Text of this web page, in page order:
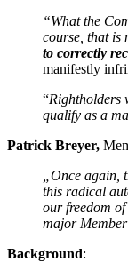
“What the
course, that is
to correctly
manifestly
“Rightholders
qualify as a
Patrick Breyer,
Once again,
this radical
our freedom
major
Background: